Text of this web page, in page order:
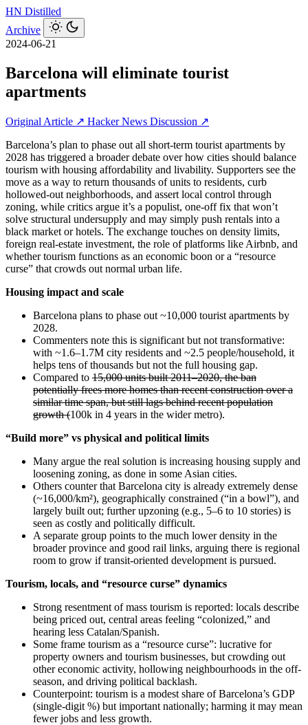
HN Distilled
Archive
2024-06-21
Barcelona will eliminate tourist
apartments
Original Article ↗ Hacker News Discussion ↗
Barcelona’s plan to phase out all short‑term tourist apartments by
2028 has triggered a broader debate over how cities should balance
tourism with housing affordability and livability. Supporters see the
move as a way to return thousands of units to residents, curb
hollowed‑out neighborhoods, and assert local control through
zoning, while critics argue it’s a populist, one‑off fix that won’t
solve structural undersupply and may simply push rentals into a
black market or hotels. The exchange touches on density limits,
foreign real‑estate investment, the role of platforms like Airbnb, and
whether tourism functions as an economic boon or a “resource
curse” that crowds out normal urban life.
Housing impact and scale
Barcelona plans to phase out ~10,000 tourist apartments by
2028.
Commenters note this is significant but not transformative:
with ~1.6–1.7M city residents and ~2.5 people/household, it
helps tens of thousands but not the full housing gap.
Compared to 15,000 units built 2011–2020, the ban
potentially frees more homes than recent construction over a
similar time span, but still lags behind recent population
growth (100k in 4 years in the wider metro).
“Build more” vs physical and political limits
Many argue the real solution is increasing housing supply and
loosening zoning, as done in some Asian cities.
Others counter that Barcelona city is already extremely dense
(~16,000/km²), geographically constrained (“in a bowl”), and
largely built out; further upzoning (e.g., 5–6 to 10 stories) is
seen as costly and politically difficult.
A separate group points to the much lower density in the
broader province and good rail links, arguing there is regional
room to grow if transit-oriented development is pursued.
Tourism, locals, and “resource curse” dynamics
Strong resentment of mass tourism is reported: locals describe
being priced out, central areas feeling “colonized,” and
hearing less Catalan/Spanish.
Some frame tourism as a “resource curse”: lucrative for
property owners and tourism businesses, but crowding out
other economic activity, hollowing neighbourhoods in the off-
season, and driving political backlash.
Counterpoint: tourism is a modest share of Barcelona’s GDP
(single-digit %) but important nationally; harming it may mean
fewer jobs and less growth.